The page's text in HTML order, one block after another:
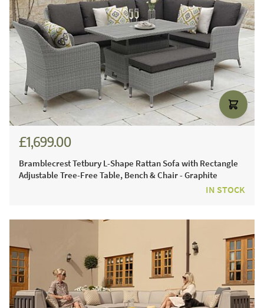
£1,699.00
Bramblecrest Tetbury L-Shape Rattan Sofa with Rectangle
Adjustable Tree-Free Table, Bench & Chair - Graphite
IN STOCK